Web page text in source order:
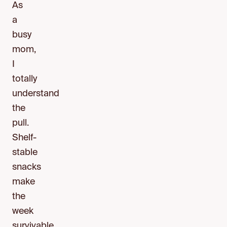
As
a
busy
mom,
totally
understand
the
pull.
Shelf-
stable
snacks
make
the
week